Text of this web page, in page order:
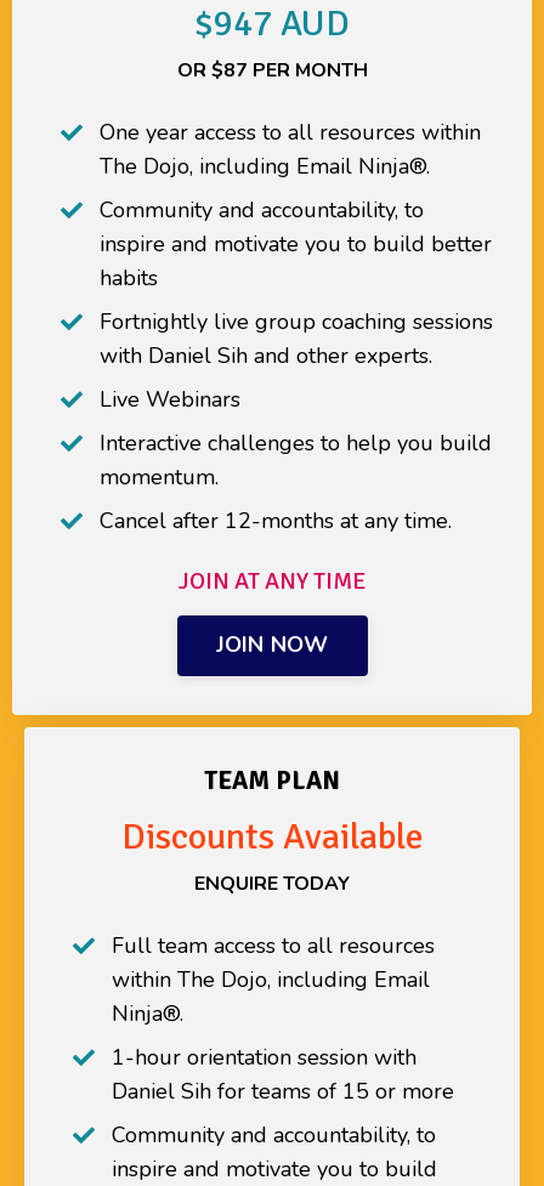
$947 AUD
OR $87 PER MONTH
One year access to all resources within
The Dojo, including Email Ninja®.
Community and accountability, to
inspire and motivate you to build better
habits
Fortnightly live group coaching sessions
with Daniel Sih and other experts.
Live Webinars
Interactive challenges to help you build
momentum.
Cancel after 12-months at any time.
JOIN AT ANY TIME
JOIN NOW
TEAM PLAN
Discounts Available
ENQUIRE TODAY
Full team access to all resources
within The Dojo, including Email
Ninja®.
1-hour orientation session with
Daniel Sih for teams of 15 or more
Community and accountability, to
inspire and motivate you to build